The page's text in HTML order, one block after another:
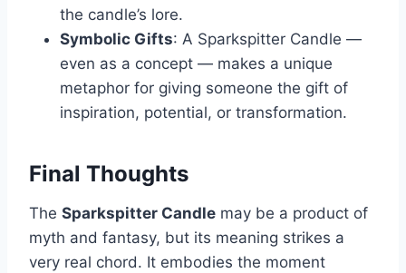
the candle’s lore.
Symbolic Gifts: A Sparkspitter Candle —
even as a concept — makes a unique
metaphor for giving someone the gift of
inspiration, potential, or transformation.
Final Thoughts
The Sparkspitter Candle may be a product of
myth and fantasy, but its meaning strikes a
very real chord. It embodies the moment